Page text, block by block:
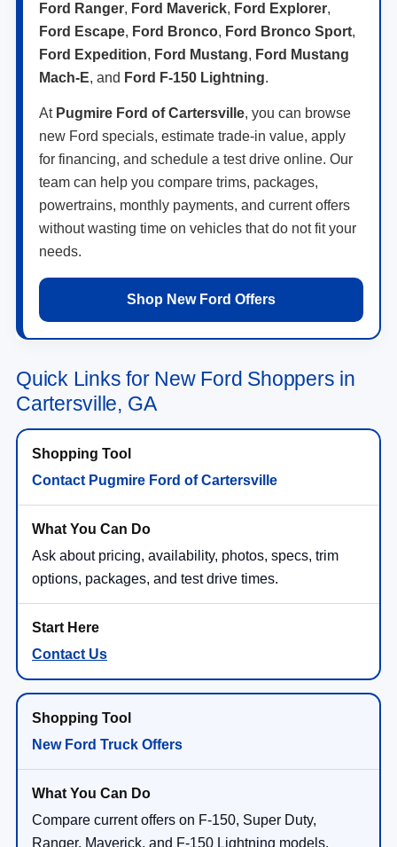
Ford Ranger, Ford Maverick, Ford Explorer,
Ford Escape, Ford Bronco, Ford Bronco Sport,
Ford Expedition, Ford Mustang, Ford Mustang
Mach-E, and Ford F-150 Lightning.
At Pugmire Ford of Cartersville, you can browse
new Ford specials, estimate trade-in value, apply
for financing, and schedule a test drive online. Our
team can help you compare trims, packages,
powertrains, monthly payments, and current offers
without wasting time on vehicles that do not fit your
needs.
Shop New Ford Offers
Quick Links for New Ford Shoppers in
Cartersville, GA
Contact Pugmire Ford of Cartersville
Ask about pricing, availability, photos, specs, trim
options, packages, and test drive times.
Contact Us
New Ford Truck Offers
Compare current offers on F-150, Super Duty,
Ranger, Maverick, and F-150 Lightning models.